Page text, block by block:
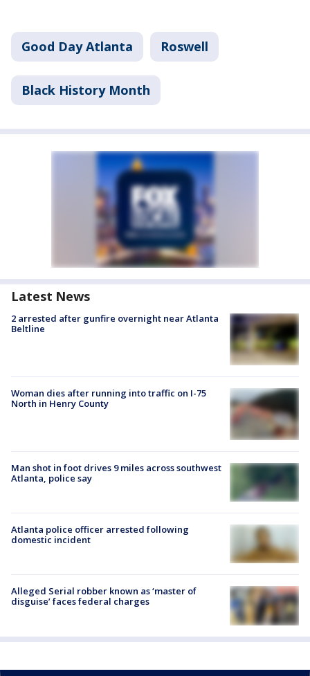
Good Day Atlanta Roswell
Black History Month
Latest News
2 arrested after gunfire overnight near Atlanta
Beltline
Woman dies after running into traffic on I-75
North in Henry County
Man shot in foot drives 9 miles across southwest
Atlanta, police say
Atlanta police officer arrested following
domestic incident
Alleged Serial robber known as ‘master of
disguise’ faces federal charges